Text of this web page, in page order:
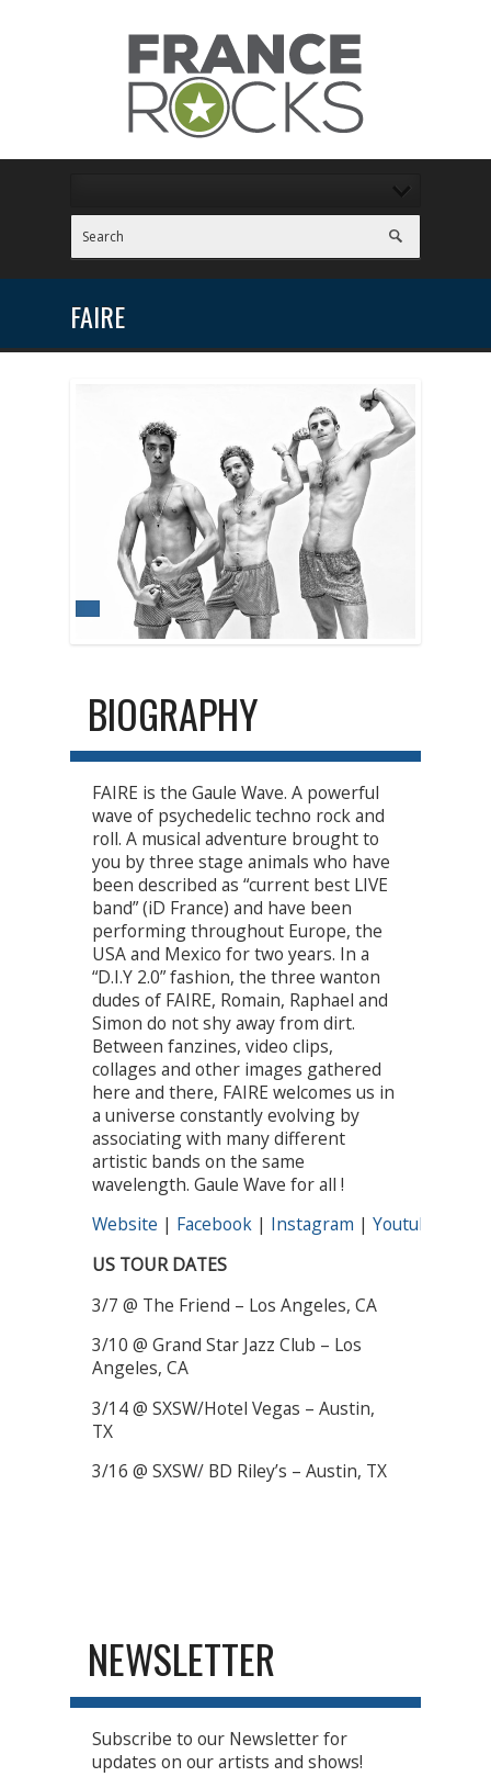
FAIRE
BIOGRAPHY
FAIRE is the Gaule Wave. A powerful
wave of psychedelic techno rock and
roll. A musical adventure brought to
you by three stage animals who have
been described as “current best LIVE
band” (iD France) and have been
performing throughout Europe, the
USA and Mexico for two years. In a
“D.I.Y 2.0” fashion, the three wanton
dudes of FAIRE, Romain, Raphael and
Simon do not shy away from dirt.
Between fanzines, video clips,
collages and other images gathered
here and there, FAIRE welcomes us in
a universe constantly evolving by
associating with many different
artistic bands on the same
wavelength. Gaule Wave for all !
Website | Facebook | Instagram | Youtube
US TOUR DATES
3/7 @ The Friend – Los Angeles, CA
3/10 @ Grand Star Jazz Club – Los
Angeles, CA
3/14 @ SXSW/Hotel Vegas – Austin,
TX
3/16 @ SXSW/ BD Riley’s – Austin, TX
NEWSLETTER
Subscribe to our Newsletter for
updates on our artists and shows!